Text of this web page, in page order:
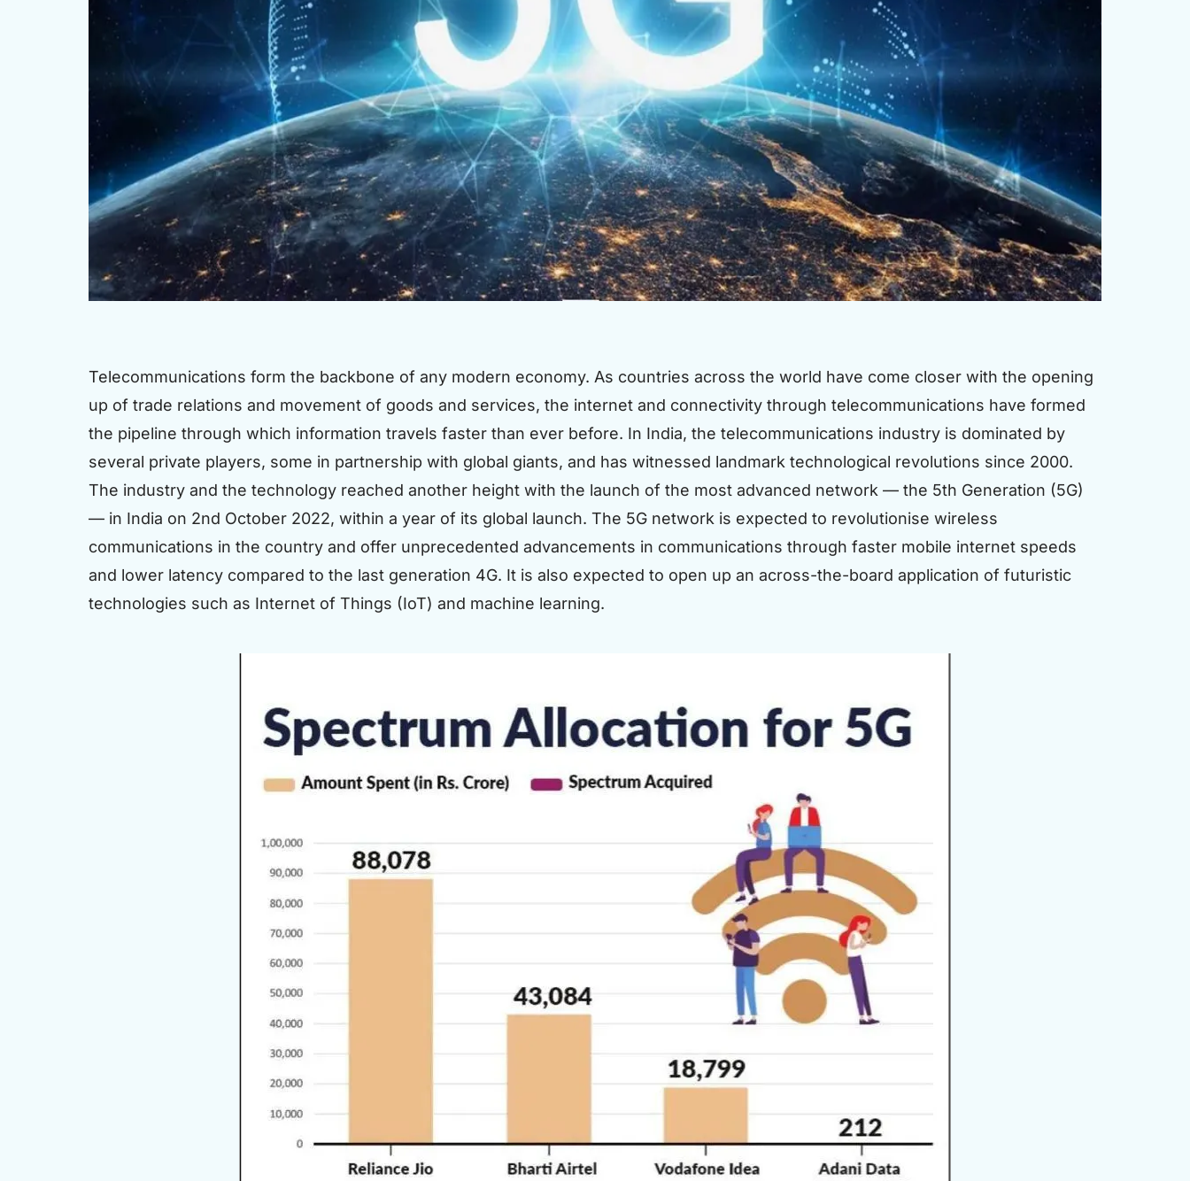
Telecommunications form the backbone of any modern economy. As countries across the world have come closer with the opening
up of trade relations and movement of goods and services, the internet and connectivity through telecommunications have formed
the pipeline through which information travels faster than ever before. In India, the telecommunications industry is dominated by
several private players, some in partnership with global giants, and has witnessed landmark technological revolutions since 2000.
The industry and the technology reached another height with the launch of the most advanced network — the 5th Generation (5G)
— in India on 2nd October 2022, within a year of its global launch. The 5G network is expected to revolutionise wireless
communications in the country and offer unprecedented advancements in communications through faster mobile internet speeds
and lower latency compared to the last generation 4G. It is also expected to open up an across-the-board application of futuristic
technologies such as Internet of Things (IoT) and machine learning.